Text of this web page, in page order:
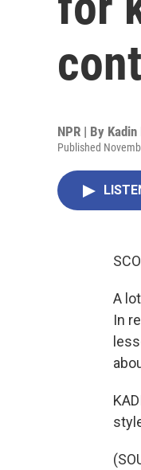
NPR | By
Published
A
In